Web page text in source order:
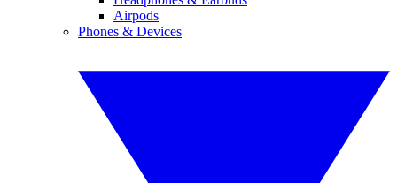
Airpods
Phones & Devices